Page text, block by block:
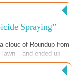
Spraying”
cloud of Roundup from
– and ended up
in the early
by the NYSDEC